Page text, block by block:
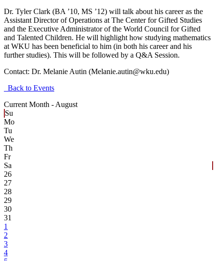
Dr. Tyler Clark (BA ’10, MS ’12) will talk about his career as the
Assistant Director of Operations at The Center for Gifted Studies
and the Executive Administrator of the World Council for Gifted
and Talented Children. He will highlight how studying mathematics
at WKU has been beneficial to him (in both his career and his
further studies). This will be followed by a Q&A Session.
Contact: Dr. Melanie Autin (Melanie.autin@wku.edu)
Back to Events
Current Month - August
Su
Mo
Tu
We
Th
Fr
Sa
26
27
28
29
30
31
1
2
3
4